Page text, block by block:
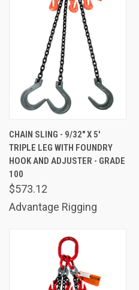
CHAIN SLING - 9/32" X 5'
TRIPLE LEG WITH FOUNDRY
HOOK AND ADJUSTER - GRADE
100
$573.12
Advantage Rigging